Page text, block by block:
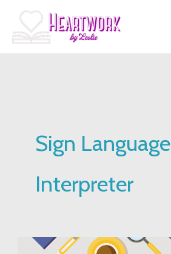
content
Sign Language
Interpreter